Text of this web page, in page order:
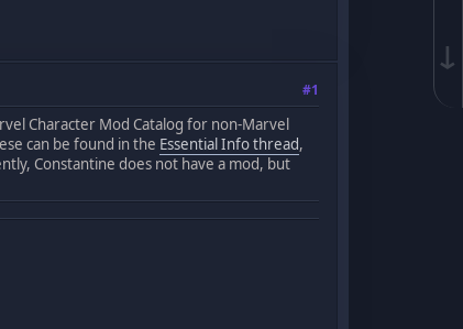
↓
#1
Character Mod Catalog for non-Marvel
can be found in the Essential Info thread,
Constantine does not have a mod, but